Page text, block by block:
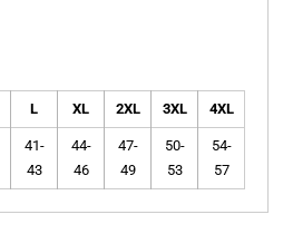
L XL 2XL 3XL 4XL
41-
43
44-
46
47-
49
50-
53
54-
57